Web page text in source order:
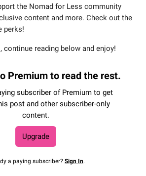
the Nomad for Less community
content and more. Check out the
perks!
continue reading below and enjoy!
Premium to read the rest.
subscriber of Premium to get
post and other subscriber-only
content.
Upgrade
a paying subscriber? Sign In.